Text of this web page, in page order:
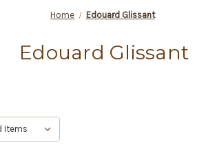
Home Edouard Glissant
Edouard Glissant